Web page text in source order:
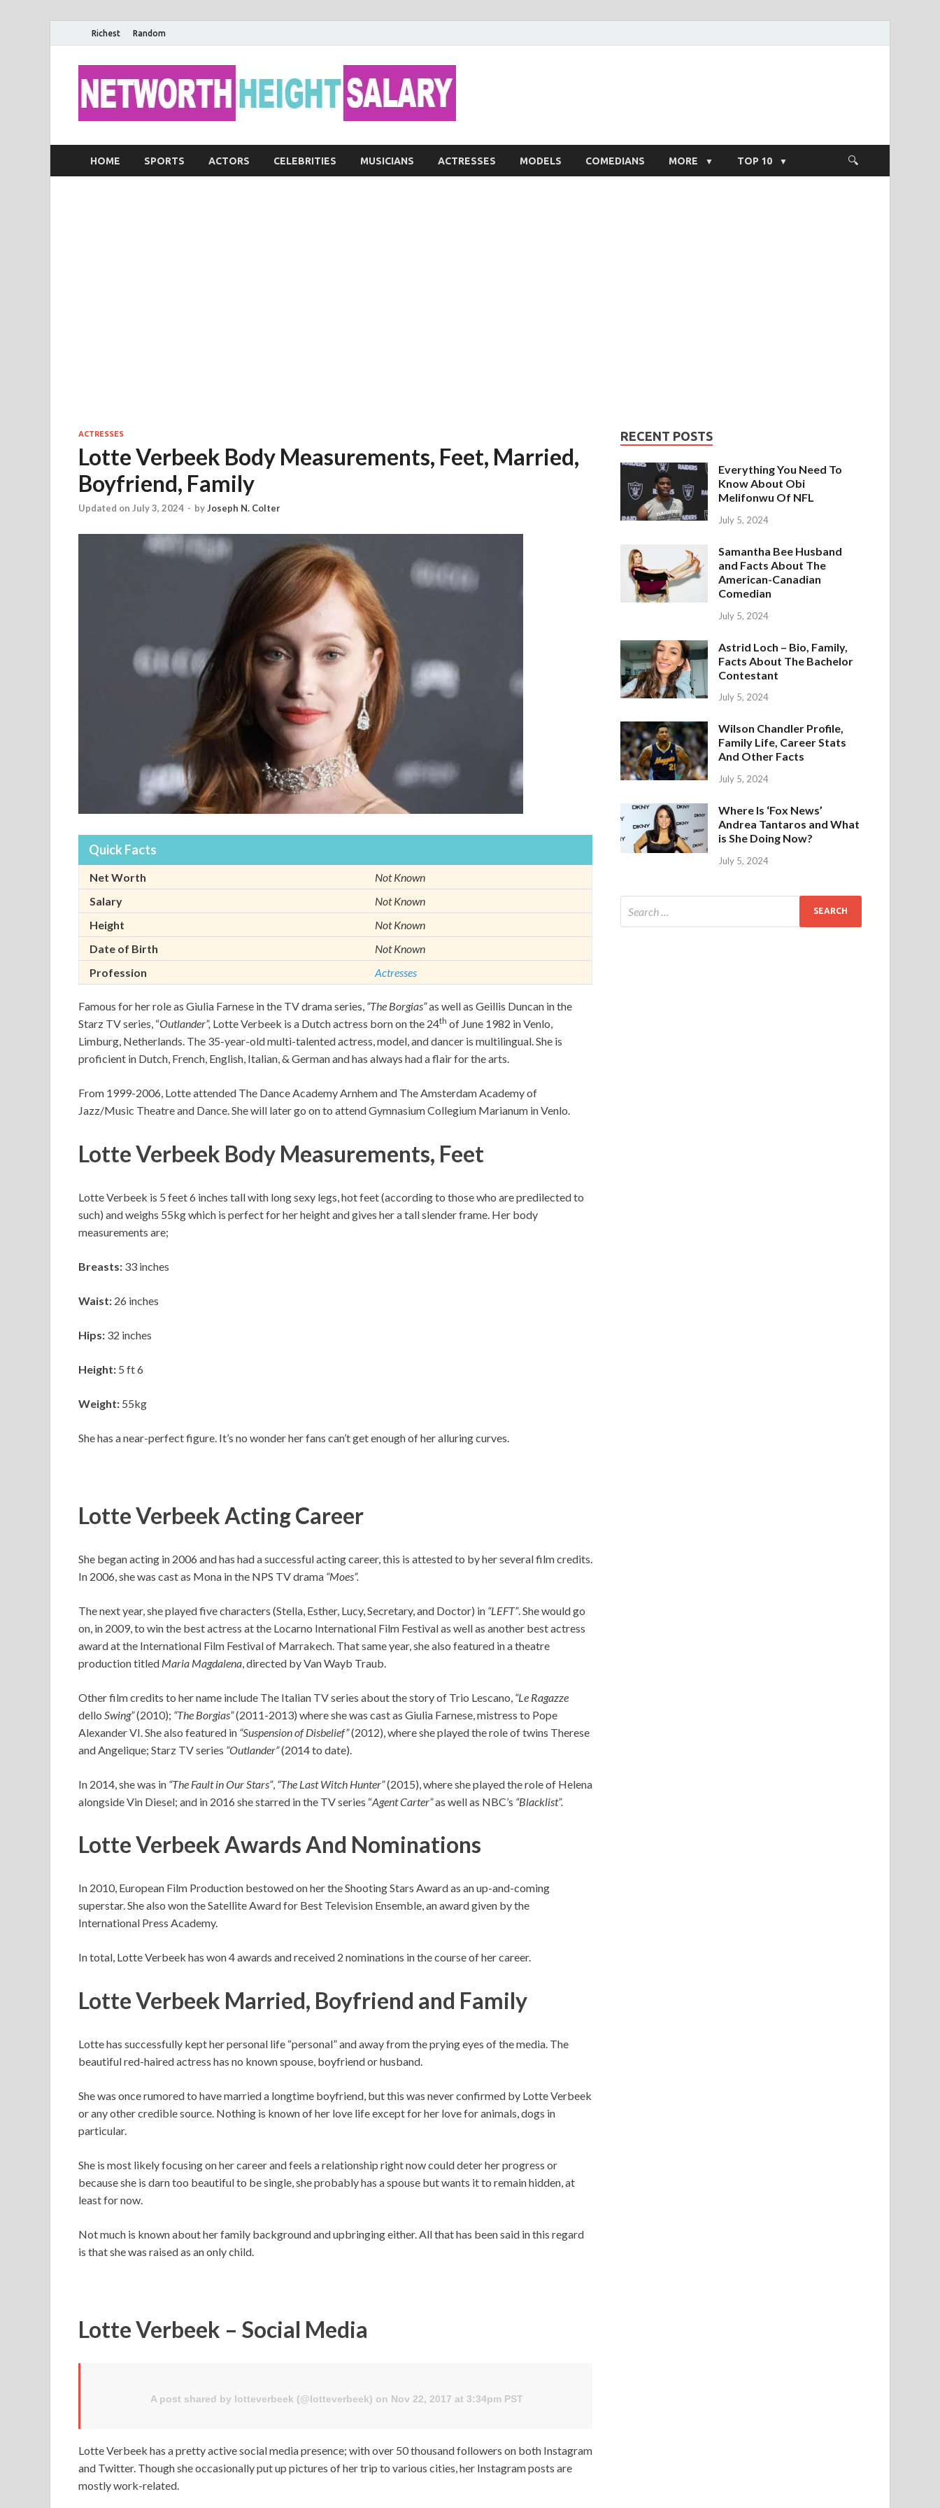
Richest Random
HOME SPORTS ACTORS CELEBRITIES MUSICIANS ACTRESSES MODELS COMEDIANS MORE TOP 10
ACTRESSES
Lotte Verbeek Body Measurements, Feet, Married,
Boyfriend, Family
Updated on July 3, 2024 - byJoseph N. Colter
Quick Facts
Net Worth
Not Known
Salary
Not Known
Height
Not Known
Date of Birth
Not Known
Profession
Actresses
Famous for her role as Giulia Farnese in the TV drama series, “The Borgias”as well as Geillis Duncan in the
Starz TV series, “Outlander”, Lotte Verbeek is a Dutch actress born on the 24th of June 1982 in Venlo,
Limburg, Netherlands. The 35-year-old multi-talented actress, model, and dancer is multilingual. She is
proficient in Dutch, French, English, Italian, & German and has always had a flair for the arts.
From 1999-2006, Lotte attended The Dance Academy Arnhem and The Amsterdam Academy of
Jazz/Music Theatre and Dance. She will later go on to attend Gymnasium Collegium Marianum in Venlo.
Lotte Verbeek Body Measurements, Feet
Lotte Verbeek is 5 feet 6 inches tall with long sexy legs, hot feet (according to those who are predilected to
such) and weighs 55kg which is perfect for her height and gives her a tall slender frame. Her body
measurements are;
Breasts: 33 inches
Waist: 26 inches
Hips: 32 inches
Height: 5 ft 6
Weight: 55kg
She has a near-perfect figure. It’s no wonder her fans can’t get enough of her alluring curves.
Lotte Verbeek Acting Career
She began acting in 2006 and has had a successful acting career, this is attested to by her several film credits.
In 2006, she was cast as Mona in the NPS TV drama “Moes”.
The next year, she played five characters (Stella, Esther, Lucy, Secretary, and Doctor) in “LEFT”. She would go
on, in 2009, to win the best actress at the Locarno International Film Festival as well as another best actress
award at the International Film Festival of Marrakech. That same year, she also featured in a theatre
production titled Maria Magdalena , directed by Van Wayb Traub.
Other film credits to her name include The Italian TV series about the story of Trio Lescano, “Le Ragazze
dello Swing”(2010); “The Borgias”(2011-2013) where she was cast as Giulia Farnese, mistress to Pope
Alexander VI. She also featured in “Suspension of Disbelief”(2012), where she played the role of twins Therese
and Angelique; Starz TV series “Outlander”(2014 to date).
In 2014, she was in “The Fault in Our Stars”, “The Last Witch Hunter”(2015), where she played the role of Helena
alongside Vin Diesel; and in 2016 she starred in the TV series “Agent Carter”as well as NBC’s “Blacklist”.
Lotte Verbeek Awards And Nominations
In 2010, European Film Production bestowed on her the Shooting Stars Award as an up-and-coming
superstar. She also won the Satellite Award for Best Television Ensemble, an award given by the
International Press Academy.
In total, Lotte Verbeek has won 4 awards and received 2 nominations in the course of her career.
Lotte Verbeek Married, Boyfriend and Family
Lotte has successfully kept her personal life “personal” and away from the prying eyes of the media. The
beautiful red-haired actress has no known spouse, boyfriend or husband.
She was once rumored to have married a longtime boyfriend, but this was never confirmed by Lotte Verbeek
or any other credible source. Nothing is known of her love life except for her love for animals, dogs in
particular.
She is most likely focusing on her career and feels a relationship right now could deter her progress or
because she is darn too beautiful to be single, she probably has a spouse but wants it to remain hidden, at
least for now.
Not much is known about her family background and upbringing either. All that has been said in this regard
is that she was raised as an only child.
Lotte Verbeek – Social Media
A post shared by lotteverbeek (@lotteverbeek) on Nov 22, 2017 at 3:34pm PST
Lotte Verbeek has a pretty active social media presence; with over 50 thousand followers on both Instagram
and Twitter. Though she occasionally put up pictures of her trip to various cities, her Instagram posts are
mostly work-related.
RECENT POSTS
Everything You Need To
Know About Obi
Melifonwu Of NFL
July 5, 2024
Samantha Bee Husband
and Facts About The
American-Canadian
Comedian
July 5, 2024
Astrid Loch – Bio, Family,
Facts About The Bachelor
Contestant
July 5, 2024
Wilson Chandler Profile,
Family Life, Career Stats
And Other Facts
July 5, 2024
Where Is ‘Fox News’
Andrea Tantaros and What
is She Doing Now?
July 5, 2024